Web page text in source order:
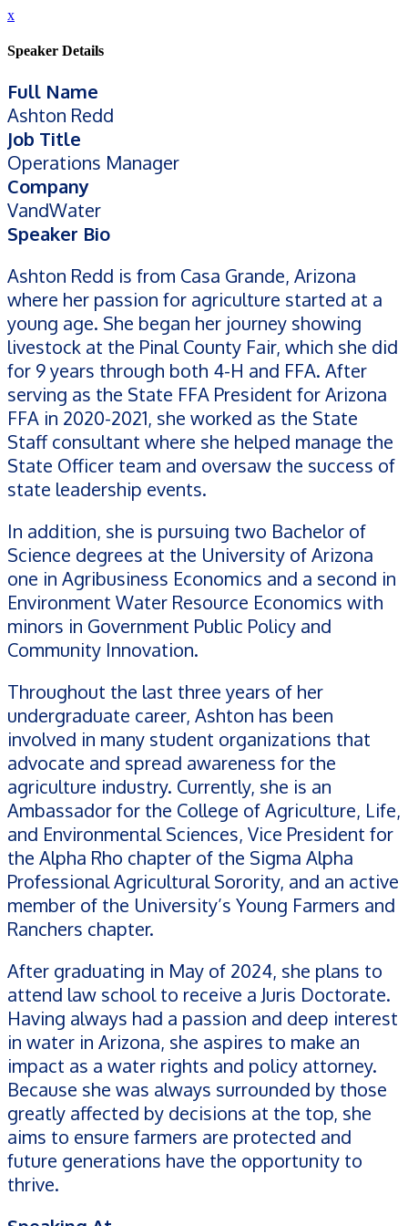
x
Speaker Details
Full Name
Ashton Redd
Job Title
Operations Manager
Company
VandWater
Speaker Bio
Ashton Redd is from Casa Grande, Arizona
where her passion for agriculture started at a
young age. She began her journey showing
livestock at the Pinal County Fair, which she did
for 9 years through both 4-H and FFA. After
serving as the State FFA President for Arizona
FFA in 2020-2021, she worked as the State
Staff consultant where she helped manage the
State Officer team and oversaw the success of
state leadership events.
In addition, she is pursuing two Bachelor of
Science degrees at the University of Arizona
one in Agribusiness Economics and a second in
Environment Water Resource Economics with
minors in Government Public Policy and
Community Innovation.
Throughout the last three years of her
undergraduate career, Ashton has been
involved in many student organizations that
advocate and spread awareness for the
agriculture industry. Currently, she is an
Ambassador for the College of Agriculture, Life,
and Environmental Sciences, Vice President for
the Alpha Rho chapter of the Sigma Alpha
Professional Agricultural Sorority, and an active
member of the University’s Young Farmers and
Ranchers chapter.
After graduating in May of 2024, she plans to
attend law school to receive a Juris Doctorate.
Having always had a passion and deep interest
in water in Arizona, she aspires to make an
impact as a water rights and policy attorney.
Because she was always surrounded by those
greatly affected by decisions at the top, she
aims to ensure farmers are protected and
future generations have the opportunity to
thrive.